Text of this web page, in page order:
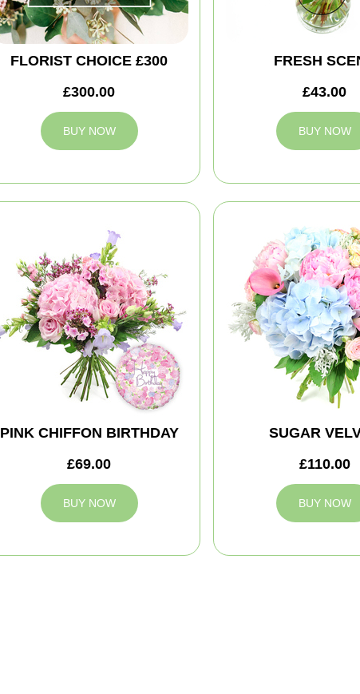
FLORIST CHOICE £300
£300.00
BUY NOW
FRESH
£43.00
BUY NOW
PINK CHIFFON BIRTHDAY
£69.00
BUY NOW
SUGAR
£110.00
BUY NOW